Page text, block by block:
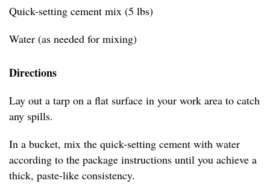
Quick-setting cement mix (5 lbs)
Water (as needed for mixing)
Directions
Lay out a tarp on a flat surface in your work area to catch
any spills.
In a bucket, mix the quick-setting cement with water
according to the package instructions until you achieve a
thick, paste-like consistency.